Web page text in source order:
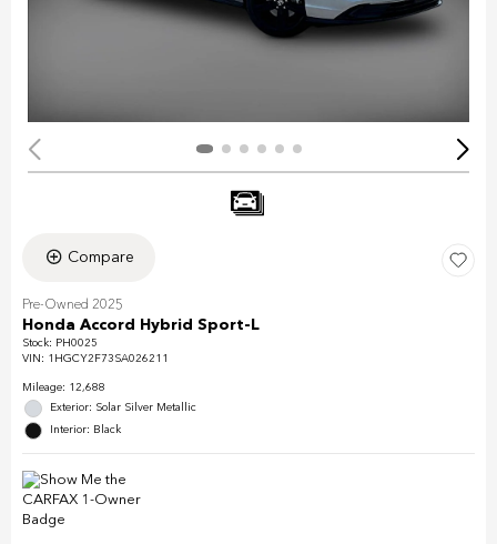
Compare
Pre-Owned 2025
Honda Accord Hybrid Sport-L
Stock: PH0025
VIN: 1HGCY2F73SA026211
Mileage: 12,688
Exterior: Solar Silver Metallic
Interior: Black